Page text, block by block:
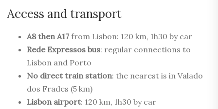
Access and transport
A8 then A17 from Lisbon: 120 km, 1h30 by car
Rede Expressos bus: regular connections to
Lisbon and Porto
No direct train station: the nearest is in Valado
dos Frades (5 km)
Lisbon airport: 120 km, 1h30 by car